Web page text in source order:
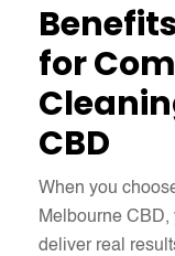
for
CBD
When you
Melbourne CBD,
deliver real